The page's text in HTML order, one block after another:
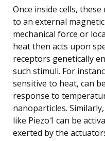
Once inside cells,
to an external
mechanical force or
heat then acts upon
receptors genetically
such stimuli. For
sensitive to heat, can
response to
nanoparticles.
like Piezo1 can be
exerted by the